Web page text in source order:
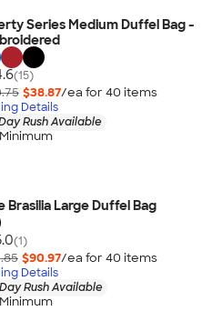
Series Medium Duffel Bag -
(15)
$38.87/ea for 40 items
Details
Rush Available
Brasilia Large Duffel Bag
(1)
$90.97/ea for 40 items
Details
Rush Available